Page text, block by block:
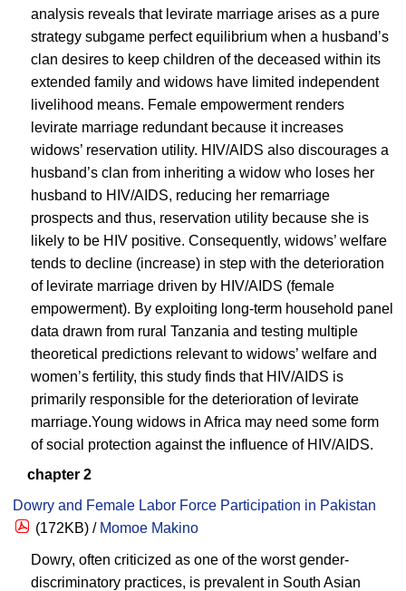
analysis reveals that levirate marriage arises as a pure
strategy subgame perfect equilibrium when a husband’s
clan desires to keep children of the deceased within its
extended family and widows have limited independent
livelihood means. Female empowerment renders
levirate marriage redundant because it increases
widows’ reservation utility. HIV/AIDS also discourages a
husband’s clan from inheriting a widow who loses her
husband to HIV/AIDS, reducing her remarriage
prospects and thus, reservation utility because she is
likely to be HIV positive. Consequently, widows’ welfare
tends to decline (increase) in step with the deterioration
of levirate marriage driven by HIV/AIDS (female
empowerment). By exploiting long-term household panel
data drawn from rural Tanzania and testing multiple
theoretical predictions relevant to widows’ welfare and
women’s fertility, this study finds that HIV/AIDS is
primarily responsible for the deterioration of levirate
marriage.Young widows in Africa may need some form
of social protection against the influence of HIV/AIDS.
chapter 2
Dowry and Female Labor Force Participation in Pakistan
(172KB) / Momoe Makino
Dowry, often criticized as one of the worst gender-
discriminatory practices, is prevalent in South Asian